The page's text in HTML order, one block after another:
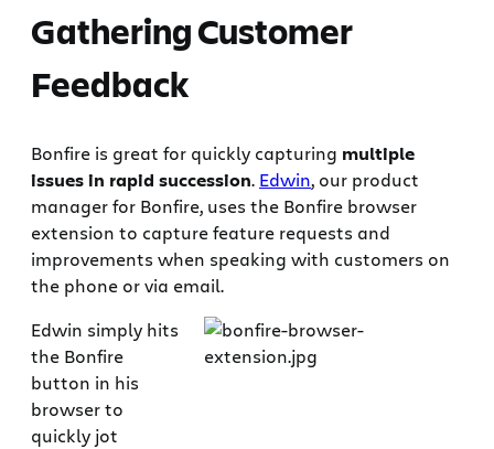
Gathering Customer
Feedback
Bonfire is great for quickly capturing multiple
issues in rapid succession. Edwin, our product
manager for Bonfire, uses the Bonfire browser
extension to capture feature requests and
improvements when speaking with customers on
the phone or via email.
Edwin simply hits
the Bonfire
button in his
browser to
quickly jot